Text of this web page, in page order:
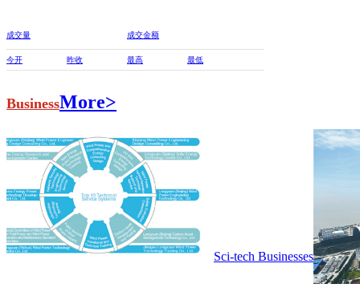
成交量 成交金额
今开 昨收 最高 最低
BusinessMore>
Sci-tech Businesses